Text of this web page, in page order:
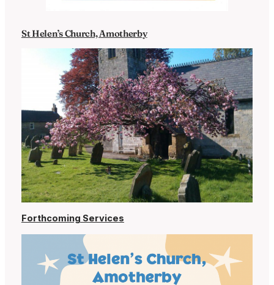
St Helen’s Church, Amotherby
Forthcoming Services